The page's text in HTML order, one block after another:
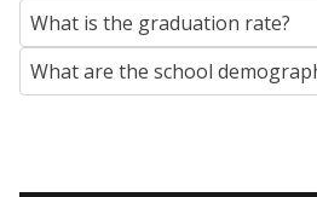
What is the graduation rate?
What are the school